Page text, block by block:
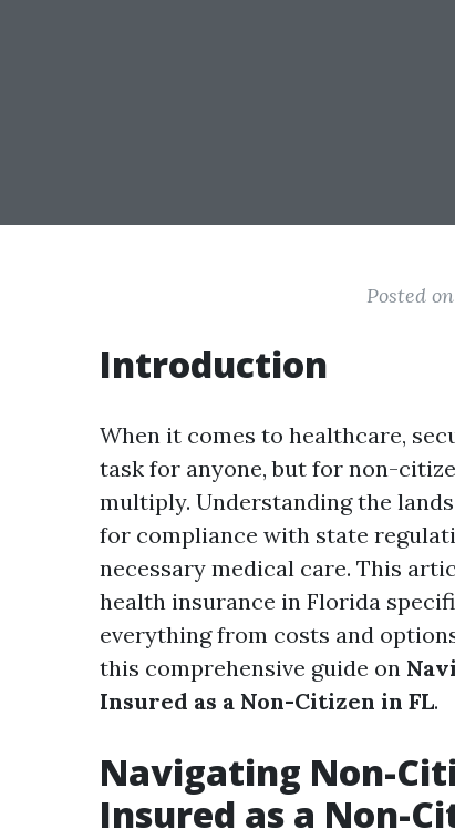
Posted
Introduction
When it comes to healthcare,
task for anyone, but for non-
multiply. Understanding the
for compliance with state
necessary medical care. This
health insurance in Florida
everything from costs and
this comprehensive guide on
Insured as a Non-Citizen in FL.
Navigating Non-
Insured as a Non-